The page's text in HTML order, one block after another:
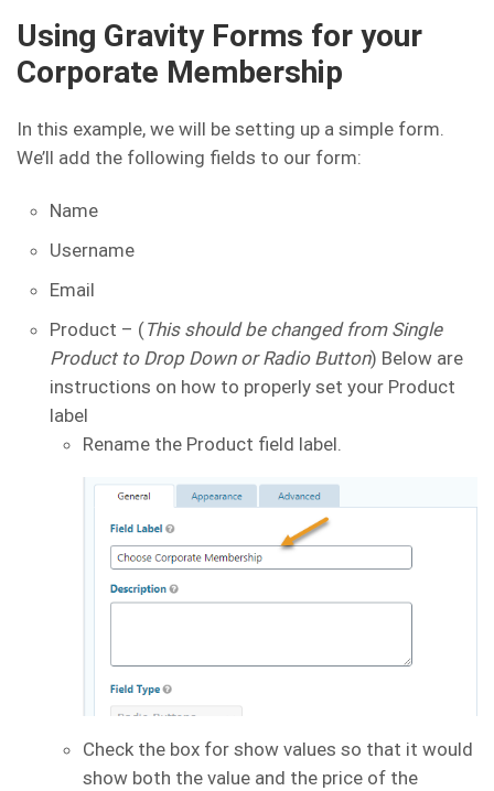
Using Gravity Forms for your
Corporate Membership
In this example, we will be setting up a simple form.
We’ll add the following fields to our form:
Name
Username
Email
Product – (This should be changed from Single
Product to Drop Down or Radio Button) Below are
instructions on how to properly set your Product
label
Rename the Product field label.
Check the box for show values so that it would
show both the value and the price of the